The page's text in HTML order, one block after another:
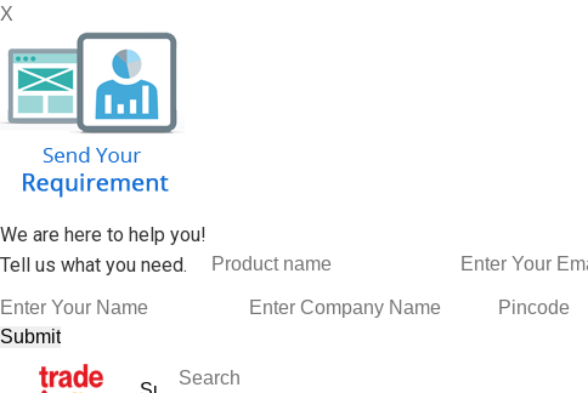
X
We are here to help you!
Tell us what you need.